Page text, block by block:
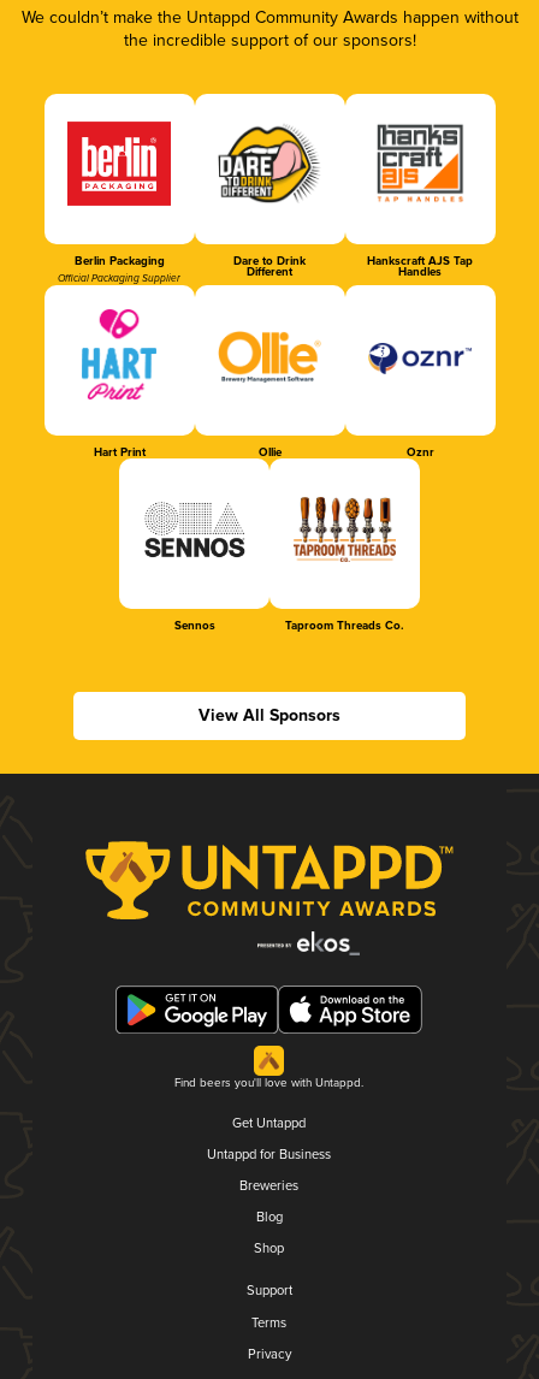
We couldn’t make the Untappd Community Awards happen without
the incredible support of our sponsors!
Berlin Packaging
Official Packaging Supplier
Dare to Drink
Different
Hankscraft AJS Tap
Handles
Hart Print Ollie Oznr
Sennos Taproom Threads Co.
View All Sponsors
Find beers you'll love with Untappd.
Get Untappd
Untappd for Business
Breweries
Blog
Shop
Support
Terms
Privacy